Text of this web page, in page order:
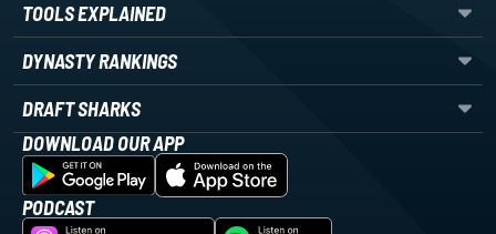
TOOLS EXPLAINED
DYNASTY RANKINGS
DRAFT SHARKS
DOWNLOAD OUR APP
PODCAST